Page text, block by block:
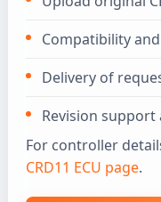
Compatibility
Delivery of
Revision
For controller
CRD11 ECU page.